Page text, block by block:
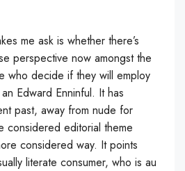
me ask is whether there’s
perspective now amongst the
who decide if they will employ
Edward Enninful. It has
past, away from nude for
considered editorial theme
considered way. It points
literate consumer, who is au